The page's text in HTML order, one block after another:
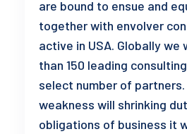
are bound to ensue and
together with envolver
active in USA. Globally we
than 150 leading
select number of partners.
weakness will shrinking
obligations of business it